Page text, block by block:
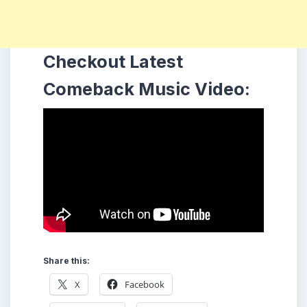
Checkout Latest
Comeback Music Video:
Share this:
X Facebook